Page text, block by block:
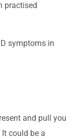
practised
symptoms in
and pull you
could be a